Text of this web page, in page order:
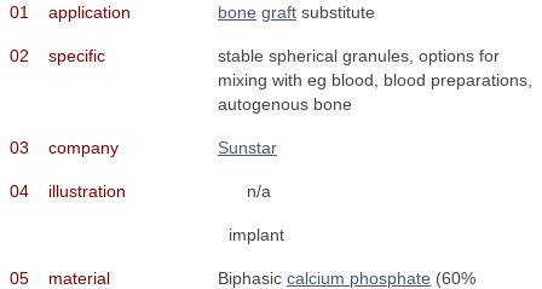
01 application bone graft substitute
02 specific
stable spherical granules, options for
mixing with eg blood, blood preparations,
autogenous bone
03 company Sunstar
04 illustration n/a
implant
05 material Biphasic calcium phosphate (60%